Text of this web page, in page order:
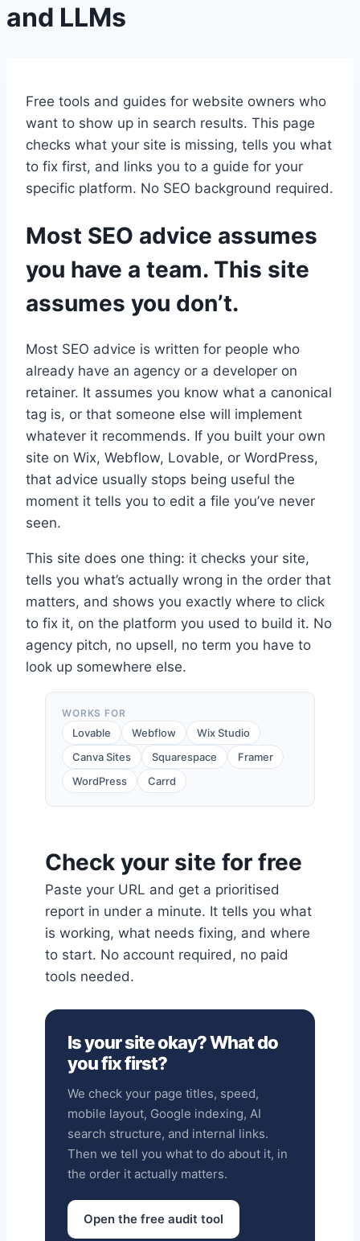
and LLMs
Free tools and guides for website owners who
want to show up in search results. This page
checks what your site is missing, tells you what
to fix first, and links you to a guide for your
specific platform. No SEO background required.
Most SEO advice assumes
you have a team. This site
assumes you don’t.
Most SEO advice is written for people who
already have an agency or a developer on
retainer. It assumes you know what a canonical
tag is, or that someone else will implement
whatever it recommends. If you built your own
site on Wix, Webflow, Lovable, or WordPress,
that advice usually stops being useful the
moment it tells you to edit a file you’ve never
seen.
This site does one thing: it checks your site,
tells you what’s actually wrong in the order that
matters, and shows you exactly where to click
to fix it, on the platform you used to build it. No
agency pitch, no upsell, no term you have to
look up somewhere else.
WORKS FOR
Lovable Webflow
Wix Studio
Canva Sites
Squarespace
Framer
WordPress
Carrd
Check your site for free
Paste your URL and get a prioritised
report in under a minute. It tells you what
is working, what needs fixing, and where
to start. No account required, no paid
tools needed.
Is your site okay? What do
you fix first?
We check your page titles, speed,
mobile layout, Google indexing, AI
search structure, and internal links.
Then we tell you what to do about it, in
the order it actually matters.
Open the free audit tool